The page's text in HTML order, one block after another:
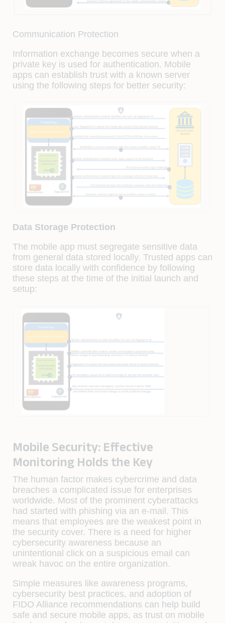
Communication Protection
Information exchange becomes secure when a
private key is used for authentication. Mobile
apps can establish trust with a known server
using the following steps for better security:
Data Storage Protection
The mobile app must segregate sensitive data
from general data stored locally. Trusted apps can
store data locally with confidence by following
these steps at the time of the initial launch and
setup:
Mobile Security: Effective
Monitoring Holds the Key
The human factor makes cybercrime and data
breaches a complicated issue for enterprises
worldwide. Most of the prominent cyberattacks
had started with phishing via an e-mail. This
means that employees are the weakest point in
the security cover. There is a need for higher
cybersecurity awareness because an
unintentional click on a suspicious email can
wreak havoc on the entire organization.
Simple measures like awareness programs,
cybersecurity best practices, and adoption of
FIDO Alliance recommendations can help build
safe and secure mobile apps, as trust on mobile